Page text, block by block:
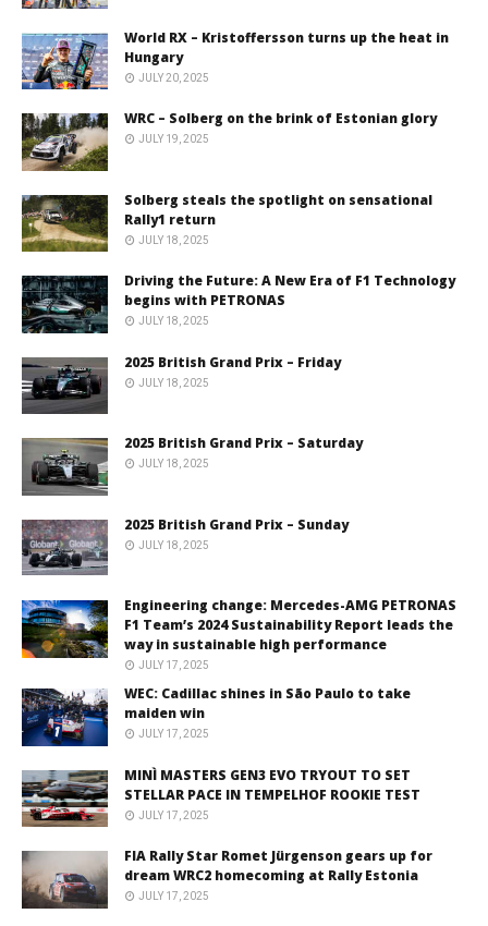
World RX – Kristoffersson turns up the heat in
Hungary
JULY 20, 2025
WRC – Solberg on the brink of Estonian glory
JULY 19, 2025
Solberg steals the spotlight on sensational
Rally1 return
JULY 18, 2025
Driving the Future: A New Era of F1 Technology
begins with PETRONAS
JULY 18, 2025
2025 British Grand Prix – Friday
JULY 18, 2025
2025 British Grand Prix – Saturday
JULY 18, 2025
2025 British Grand Prix – Sunday
JULY 18, 2025
Engineering change: Mercedes-AMG PETRONAS
F1 Team’s 2024 Sustainability Report leads the
way in sustainable high performance
JULY 17, 2025
WEC: Cadillac shines in São Paulo to take
maiden win
JULY 17, 2025
MINÌ MASTERS GEN3 EVO TRYOUT TO SET
STELLAR PACE IN TEMPELHOF ROOKIE TEST
JULY 17, 2025
FIA Rally Star Romet Jürgenson gears up for
dream WRC2 homecoming at Rally Estonia
JULY 17, 2025